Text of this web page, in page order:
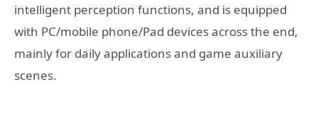
intelligent perception functions, and is equipped
with PC/mobile phone/Pad devices across the end,
mainly for daily applications and game auxiliary
scenes.